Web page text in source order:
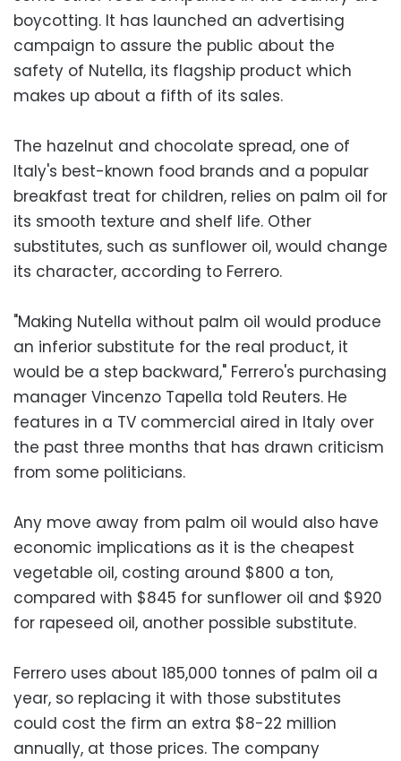
boycotting. It has launched an advertising
campaign to assure the public about the
safety of Nutella, its flagship product which
makes up about a fifth of its sales.
The hazelnut and chocolate spread, one of
Italy's best-known food brands and a popular
breakfast treat for children, relies on palm oil for
its smooth texture and shelf life. Other
substitutes, such as sunflower oil, would change
its character, according to Ferrero.
"Making Nutella without palm oil would produce
an inferior substitute for the real product, it
would be a step backward," Ferrero's purchasing
manager Vincenzo Tapella told Reuters. He
features in a TV commercial aired in Italy over
the past three months that has drawn criticism
from some politicians.
Any move away from palm oil would also have
economic implications as it is the cheapest
vegetable oil, costing around $800 a ton,
compared with $845 for sunflower oil and $920
for rapeseed oil, another possible substitute.
Ferrero uses about 185,000 tonnes of palm oil a
year, so replacing it with those substitutes
could cost the firm an extra $8-22 million
annually, at those prices. The company